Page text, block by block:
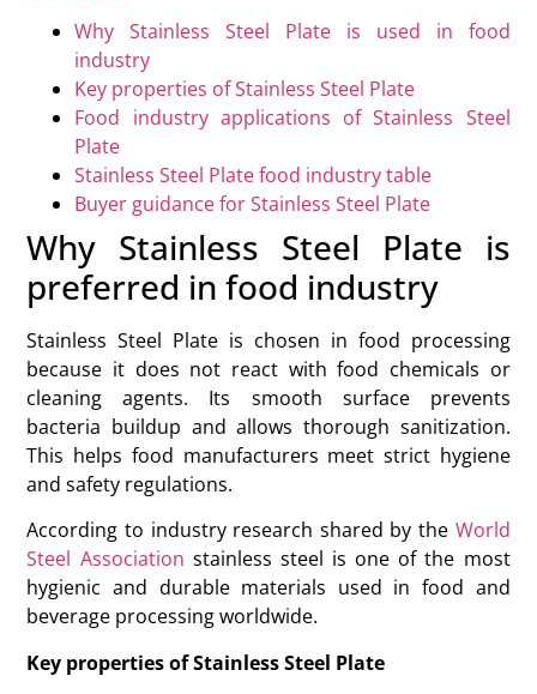
Why Stainless Steel Plate is used in food
industry
Key properties of Stainless Steel Plate
Food industry applications of Stainless Steel
Plate
Stainless Steel Plate food industry table
Buyer guidance for Stainless Steel Plate
Why Stainless Steel Plate is
preferred in food industry
Stainless Steel Plate is chosen in food processing
because it does not react with food chemicals or
cleaning agents. Its smooth surface prevents
bacteria buildup and allows thorough sanitization.
This helps food manufacturers meet strict hygiene
and safety regulations.
According to industry research shared by the World
Steel Association stainless steel is one of the most
hygienic and durable materials used in food and
beverage processing worldwide.
Key properties of Stainless Steel Plate